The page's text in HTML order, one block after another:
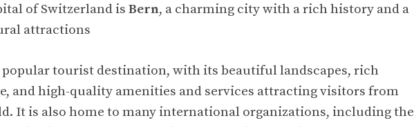
of Switzerland is Bern, a charming city with a rich history and a
attractions
popular tourist destination, with its beautiful landscapes, rich
and high-quality amenities and services attracting visitors from
It is also home to many international organizations, including the